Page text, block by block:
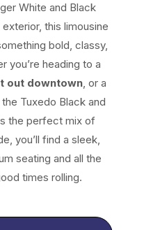
White and Black
this limousine
bold, classy,
you’re heading to a
out downtown, or a
the Tuxedo Black and
the perfect mix of
you’ll find a sleek,
seating and all the
times rolling.